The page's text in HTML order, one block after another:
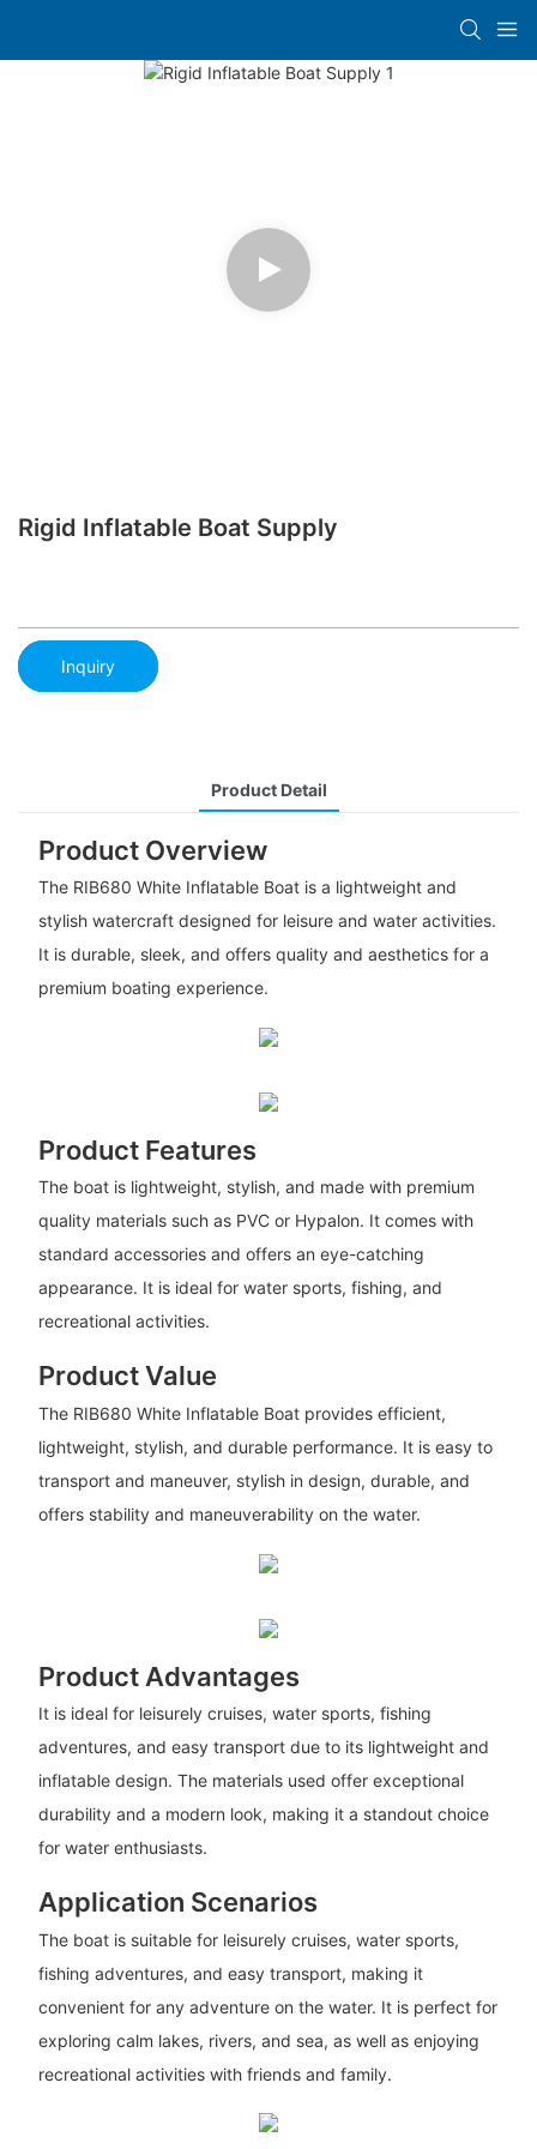
Rigid Inflatable Boat Supply
Inquiry
Product Detail
Product Overview
The RIB680 White Inflatable Boat is a lightweight and
stylish watercraft designed for leisure and water activities.
It is durable, sleek, and offers quality and aesthetics for a
premium boating experience.
Product Features
The boat is lightweight, stylish, and made with premium
quality materials such as PVC or Hypalon. It comes with
standard accessories and offers an eye-catching
appearance. It is ideal for water sports, fishing, and
recreational activities.
Product Value
The RIB680 White Inflatable Boat provides efficient,
lightweight, stylish, and durable performance. It is easy to
transport and maneuver, stylish in design, durable, and
offers stability and maneuverability on the water.
Product Advantages
It is ideal for leisurely cruises, water sports, fishing
adventures, and easy transport due to its lightweight and
inflatable design. The materials used offer exceptional
durability and a modern look, making it a standout choice
for water enthusiasts.
Application Scenarios
The boat is suitable for leisurely cruises, water sports,
fishing adventures, and easy transport, making it
convenient for any adventure on the water. It is perfect for
exploring calm lakes, rivers, and sea, as well as enjoying
recreational activities with friends and family.